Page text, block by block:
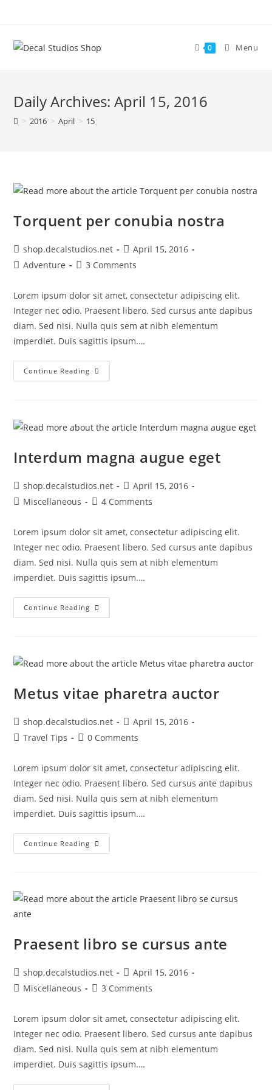
content
0 Menu
Daily Archives: April 15, 2016
> 2016 > April > 15
Torquent per conubia nostra
Post
author:
shop.decalstudios.net
Post
published:
April 15, 2016
PostAdventure
Post3 Comments
Lorem ipsum dolor sit amet, consectetur adipiscing elit.
Integer nec odio. Praesent libero. Sed cursus ante dapibus
diam. Sed nisi. Nulla quis sem at nibh elementum
imperdiet. Duis sagittis ipsum.…
Continue Reading Torquent
Per
Interdum magna augue eget
Post
author:
shop.decalstudios.net
Post
published:
April 15, 2016
PostMiscellaneous
Post4 Comments
Lorem ipsum dolor sit amet, consectetur adipiscing elit.
Integer nec odio. Praesent libero. Sed cursus ante dapibus
diam. Sed nisi. Nulla quis sem at nibh elementum
imperdiet. Duis sagittis ipsum.…
Continue Reading Interdum
Magna
Metus vitae pharetra auctor
Post
author:
shop.decalstudios.net
Post
published:
April 15, 2016
PostTravel Tips
Post0 Comments
Lorem ipsum dolor sit amet, consectetur adipiscing elit.
Integer nec odio. Praesent libero. Sed cursus ante dapibus
diam. Sed nisi. Nulla quis sem at nibh elementum
imperdiet. Duis sagittis ipsum.…
Continue Reading Metus
Vitae
Praesent libro se cursus ante
Post
author:
shop.decalstudios.net
Post
published:
April 15, 2016
PostMiscellaneous
Post3 Comments
Lorem ipsum dolor sit amet, consectetur adipiscing elit.
Integer nec odio. Praesent libero. Sed cursus ante dapibus
diam. Sed nisi. Nulla quis sem at nibh elementum
imperdiet. Duis sagittis ipsum.…